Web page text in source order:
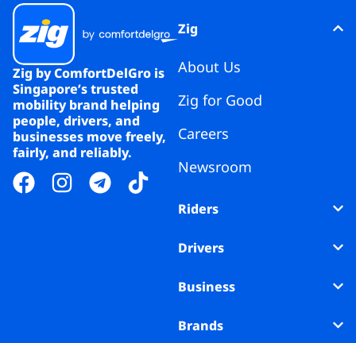
Zig by ComfortDelGro is
Singapore’s trusted
mobility brand helping
people, drivers, and
businesses move freely,
fairly, and reliably.
Zig
About Us
Zig for Good
Careers
Newsroom
Riders
Drivers
Business
Brands